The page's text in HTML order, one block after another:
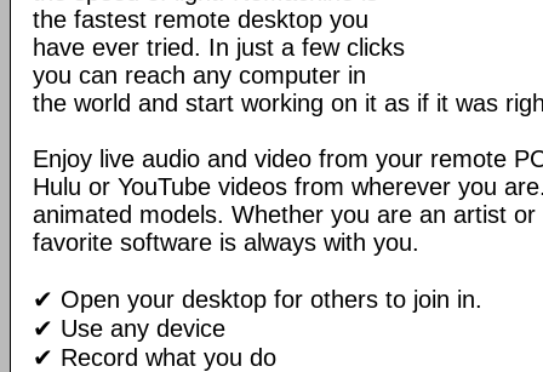
the fastest remote desktop you
have ever tried. In just a few clicks
you can reach any computer in
the world and start working on it as if it was
Enjoy live audio and video from your remote
Hulu or YouTube videos from wherever you
animated models. Whether you are an artist
favorite software is always with you.
✔ Open your desktop for others to join in.
✔ Use any device
✔ Record what you do